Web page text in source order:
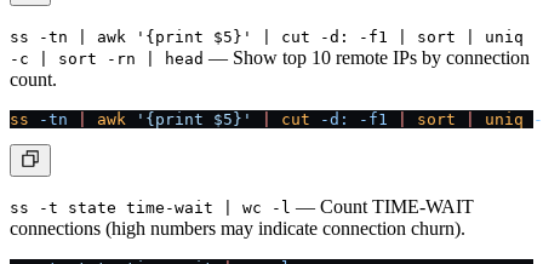
ss -tn | awk '{print $5}' | cut -d: -f1 | sort | uniq
-c | sort -rn | head — Show top 10 remote IPs by connection
count.
ss -tn awk '{print $5}' cut -d: -f1 sort uniq
ss -t state time-wait | wc -l — Count TIME-WAIT
connections (high numbers may indicate connection churn).